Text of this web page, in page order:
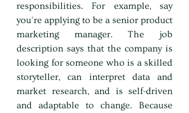
responsibilities. For example, say
you're applying to be a senior product
marketing manager. The job
description says that the company is
looking for someone who is a skilled
storyteller, can interpret data and
market research, and is self-driven
and adaptable to change. Because